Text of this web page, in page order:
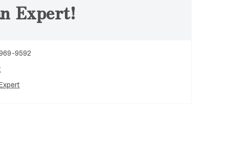
Expert!
9592